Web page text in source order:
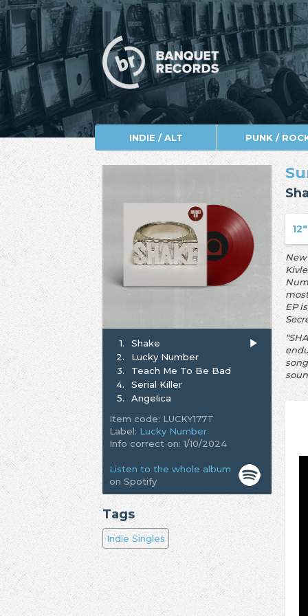
INDIE / ALT PUNK /
12"
EP
1.
Shake
2.
Lucky Number
3.
Teach Me To Be Bad
4.
Serial Killer
5.
Angelica
Item code: LUCKY177T
Label: Lucky Number
Info correct on: 1/10/2024
Listen to the whole album
on Spotify
Tags
Indie Singles